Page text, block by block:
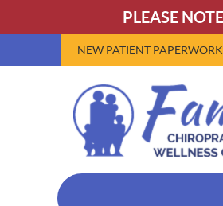
NEW PATIENT PAPERWORK